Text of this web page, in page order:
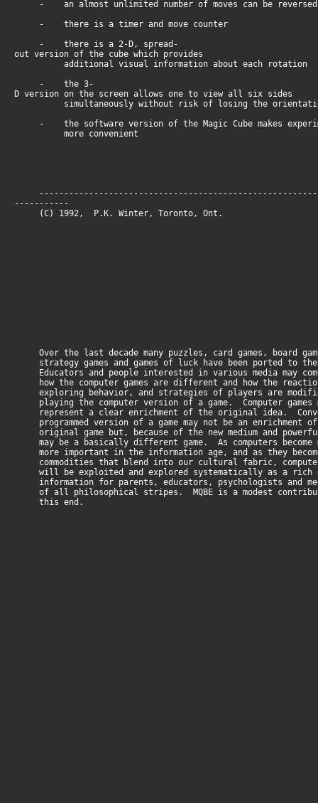
- an almost unlimited number of moves can be reversed
- there is a timer and move counter
- there is a 2-D, spread-
out version of the cube which provides
additional visual information about each rotation
- the 3-
D version on the screen allows one to view all six sides
simultaneously without risk of losing the
- the software version of the Magic Cube makes
more convenient
--------------------------------------------------------
-----------
(C) 1992, P.K. Winter, Toronto,
Over the last decade many puzzles, card games, board
strategy games and games of luck have been ported to the
Educators and people interested in various media may
how the computer games are different and how the
exploring behavior, and strategies of players are
playing the computer version of a game. Computer games
represent a clear enrichment of the original idea.
programmed version of a game may not be an enrichment
original game but, because of the new medium and
may be a basically different game. As computers become
more important in the information age, and as they
commodities that blend into our cultural fabric, computer
will be exploited and explored systematically as a rich
information for parents, educators, psychologists and
of all philosophical stripes. MQBE is a modest
this end.